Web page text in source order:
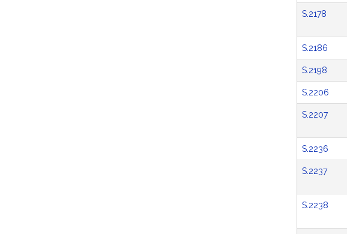
S.2178
S.2186
S.2198
S.2206
S.2207
S.2236
S.2237
S.2238